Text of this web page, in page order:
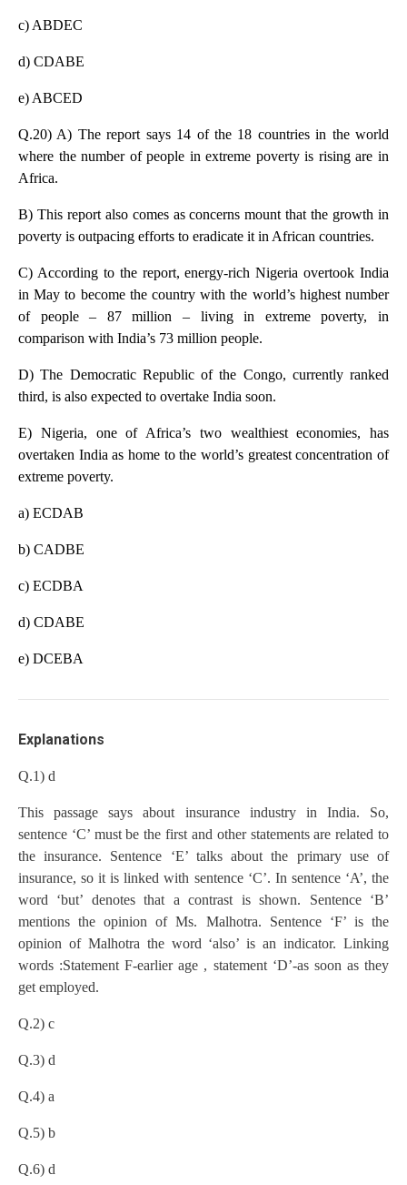
c) ABDEC
d) CDABE
e) ABCED
Q.20) A) The report says 14 of the 18 countries in the world
where the number of people in extreme poverty is rising are in
Africa.
B) This report also comes as concerns mount that the growth in
poverty is outpacing efforts to eradicate it in African countries.
C) According to the report, energy-rich Nigeria overtook India
in May to become the country with the world’s highest number
of people – 87 million – living in extreme poverty, in
comparison with India’s 73 million people.
D) The Democratic Republic of the Congo, currently ranked
third, is also expected to overtake India soon.
E) Nigeria, one of Africa’s two wealthiest economies, has
overtaken India as home to the world’s greatest concentration of
extreme poverty.
a) ECDAB
b) CADBE
c) ECDBA
d) CDABE
e) DCEBA
Explanations
Q.1) d
This passage says about insurance industry in India. So,
sentence ‘C’ must be the first and other statements are related to
the insurance. Sentence ‘E’ talks about the primary use of
insurance, so it is linked with sentence ‘C’. In sentence ‘A’, the
word ‘but’ denotes that a contrast is shown. Sentence ‘B’
mentions the opinion of Ms. Malhotra. Sentence ‘F’ is the
opinion of Malhotra the word ‘also’ is an indicator. Linking
words :Statement F-earlier age , statement ‘D’-as soon as they
get employed.
Q.2) c
Q.3) d
Q.4) a
Q.5) b
Q.6) d